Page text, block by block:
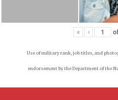
« ‹
Use of military rank, job titles, and
endorsement by the Department of the